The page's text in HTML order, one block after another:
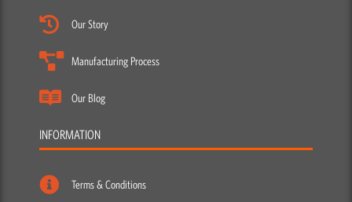
Our Story
Manufacturing Process
Our Blog
INFORMATION
Terms & Conditions